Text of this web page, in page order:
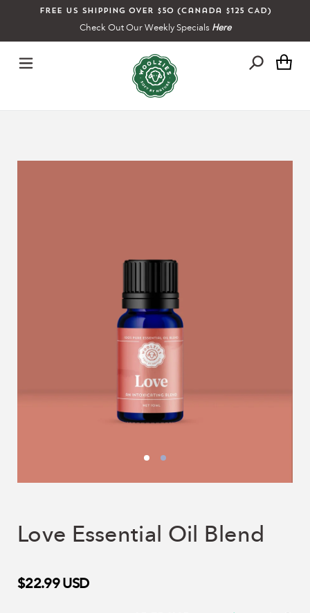
Free US shipping over $50 (Canada $125 CAD)
Check Out Our Weekly Specials Here
Love Essential Oil Blend
$22.99 USD